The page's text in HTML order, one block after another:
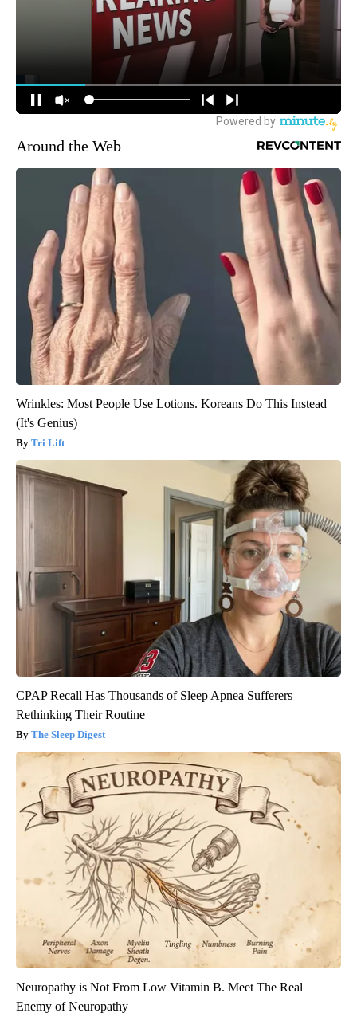
Around the Web
Wrinkles: Most People Use Lotions. Koreans Do This Instead
(It's Genius)
Tri Lift
CPAP Recall Has Thousands of Sleep Apnea Sufferers
Rethinking Their Routine
The Sleep Digest
Neuropathy is Not From Low Vitamin B. Meet The Real
Enemy of Neuropathy